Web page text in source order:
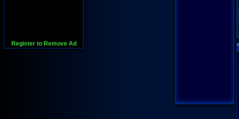
Register to Remove Ad